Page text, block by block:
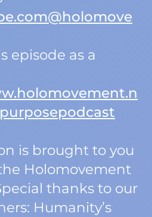
episode as a
is brought to you
Holomovement
thanks to our
Humanity’s